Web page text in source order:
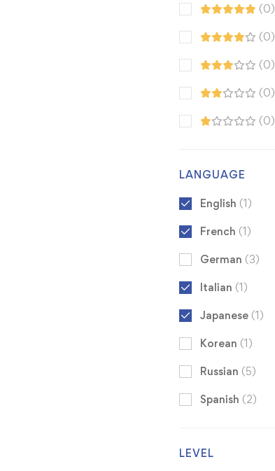
(0)
(0)
(0)
(0)
(0)
LANGUAGE
English (1)
French (1)
German (3)
Italian (1)
Japanese (1)
Korean (1)
Russian (5)
Spanish (2)
LEVEL